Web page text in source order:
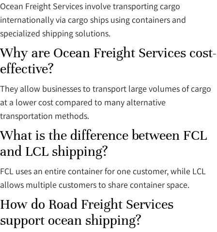
Ocean Freight Services involve transporting cargo
internationally via cargo ships using containers and
specialized shipping solutions.
Why are Ocean Freight Services cost-
effective?
They allow businesses to transport large volumes of cargo
at a lower cost compared to many alternative
transportation methods.
What is the difference between FCL
and LCL shipping?
FCL uses an entire container for one customer, while LCL
allows multiple customers to share container space.
How do Road Freight Services
support ocean shipping?